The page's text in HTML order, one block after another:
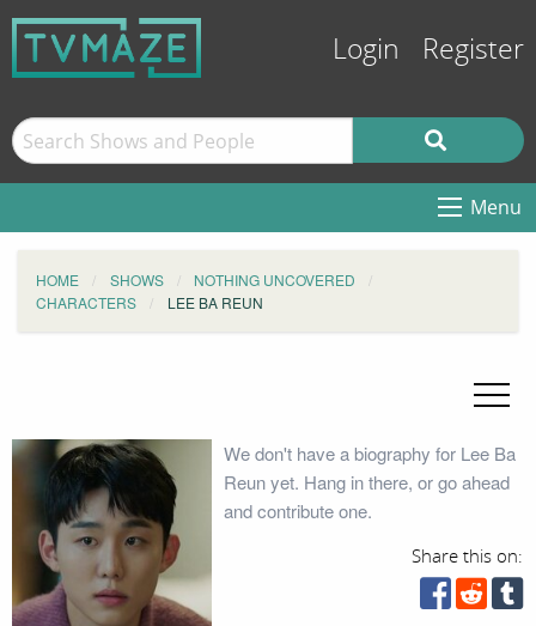
Login Register
Menu
HOME SHOWS
NOTHING UNCOVERED
CHARACTERS
LEE BA REUN
We don't have a biography for Lee Ba
Reun yet. Hang in there, or go ahead
and contribute one.
Share this on: